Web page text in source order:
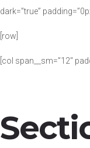
dark=”true”
[row]
[col span__sm=”12″